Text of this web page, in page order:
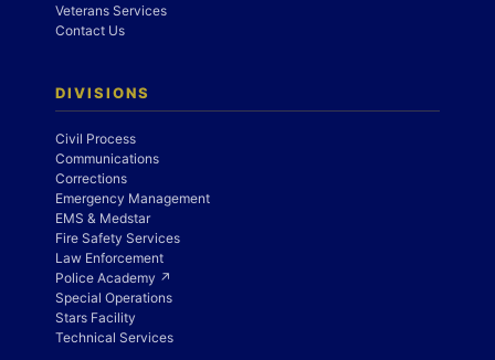
Veterans Services
Contact Us
DIVISIONS
Civil Process
Communications
Corrections
Emergency Management
EMS & Medstar
Fire Safety Services
Law Enforcement
Police Academy ↗
Special Operations
Stars Facility
Technical Services